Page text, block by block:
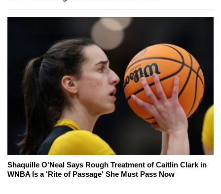
Shaquille O'Neal Says Rough Treatment of Caitlin Clark in
WNBA Is a 'Rite of Passage' She Must Pass Now